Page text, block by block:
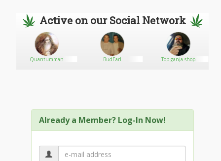
Active on our Social Network
Quantumman BudEarl Top ganja shop
Already a Member? Log-In Now!